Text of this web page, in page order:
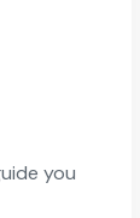
you